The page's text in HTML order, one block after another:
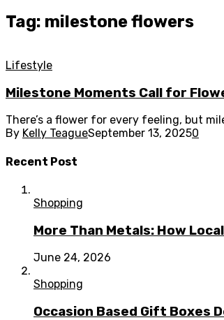
Tag: milestone flowers
Lifestyle
Milestone Moments Call for
There’s a flower for every feeling, but
By Kelly TeagueSeptember 13, 20250
Recent Post
Shopping
More Than Metals: How
June 24, 2026
Shopping
Occasion Based Gift Boxes